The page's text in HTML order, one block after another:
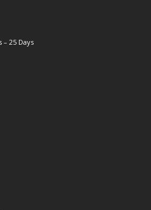
25 Days